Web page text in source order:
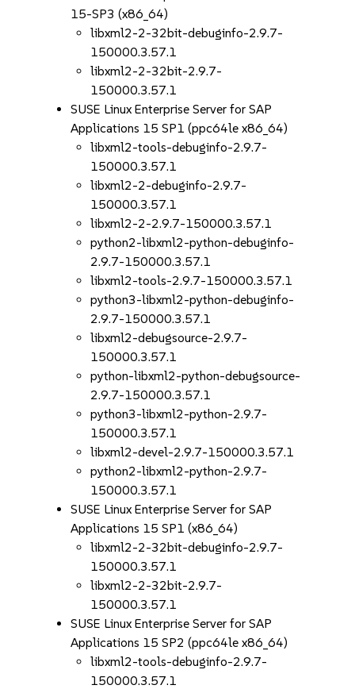
15-SP3 (x86_64)
libxml2-2-32bit-debuginfo-2.9.7-
150000.3.57.1
libxml2-2-32bit-2.9.7-
150000.3.57.1
SUSE Linux Enterprise Server for SAP
Applications 15 SP1 (ppc64le x86_64)
libxml2-tools-debuginfo-2.9.7-
150000.3.57.1
libxml2-2-debuginfo-2.9.7-
150000.3.57.1
libxml2-2-2.9.7-150000.3.57.1
python2-libxml2-python-debuginfo-
2.9.7-150000.3.57.1
libxml2-tools-2.9.7-150000.3.57.1
python3-libxml2-python-debuginfo-
2.9.7-150000.3.57.1
libxml2-debugsource-2.9.7-
150000.3.57.1
python-libxml2-python-debugsource-
2.9.7-150000.3.57.1
python3-libxml2-python-2.9.7-
150000.3.57.1
libxml2-devel-2.9.7-150000.3.57.1
python2-libxml2-python-2.9.7-
150000.3.57.1
SUSE Linux Enterprise Server for SAP
Applications 15 SP1 (x86_64)
libxml2-2-32bit-debuginfo-2.9.7-
150000.3.57.1
libxml2-2-32bit-2.9.7-
150000.3.57.1
SUSE Linux Enterprise Server for SAP
Applications 15 SP2 (ppc64le x86_64)
libxml2-tools-debuginfo-2.9.7-
150000.3.57.1